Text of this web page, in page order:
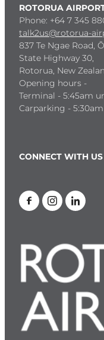
ROTORUA
Phone: +64 7 345
talk2us@rotorua-
837 Te Ngae Road,
State Highway 30,
Rotorua, New
Opening hours -
Terminal - 5:45am
Carparking -
CONNECT WITH US